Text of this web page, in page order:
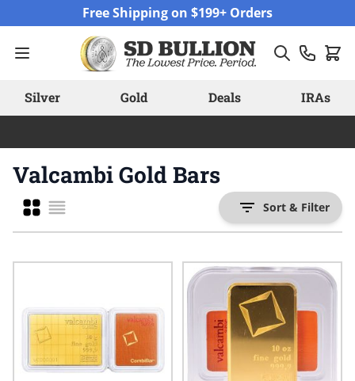
Free Shipping on $199+ Orders
Silver Gold Deals IRAs
Valcambi Gold Bars
Grid
List Sort & Filter